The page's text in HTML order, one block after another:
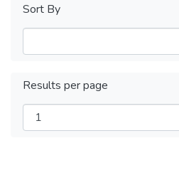
Sort By
Results per page